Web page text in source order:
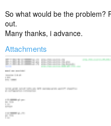
So what would be the problem?
out.
Many thanks, i advance.
Attachments